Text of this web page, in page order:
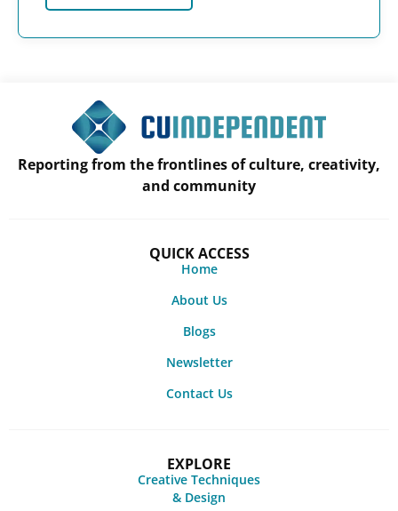
Reporting from the frontlines of culture, creativity,
and community
QUICK ACCESS
Home
About Us
Blogs
Newsletter
Contact Us
EXPLORE
Creative Techniques
& Design